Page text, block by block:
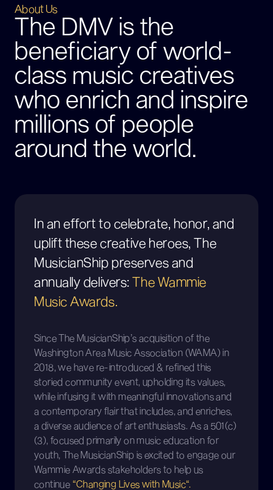
About Us
The DMV is the
beneficiary of world-
class music creatives
who enrich and inspire
millions of people
around the world.
In an effort to celebrate, honor, and
uplift these creative heroes, The
MusicianShip preserves and
annually delivers:The Wammie
Music Awards.
Since The MusicianShip’s acquisition of the
Washington Area Music Association (WAMA) in
2018, we have re-introduced & refined this
storied community event, upholding its values,
while infusing it with meaningful innovations and
a contemporary flair that includes, and enriches,
a diverse audience of art enthusiasts. As a 501(c)
(3), focused primarily on music education for
youth, The MusicianShip is excited to engage our
Wammie Awards stakeholders to help us
continue “Changing Lives with Music“.